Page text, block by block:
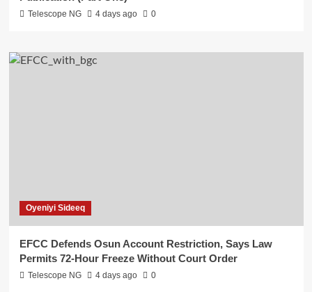
Telescope NG 4 days ago 0
Oyeniyi Sideeq
EFCC Defends Osun Account Restriction, Says Law
Permits 72-Hour Freeze Without Court Order
Telescope NG 4 days ago 0